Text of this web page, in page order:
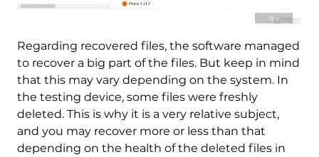
Regarding recovered files, the software managed
to recover a big part of the files. But keep in mind
that this may vary depending on the system. In
the testing device, some files were freshly
deleted. This is why it is a very relative subject,
and you may recover more or less than that
depending on the health of the deleted files in